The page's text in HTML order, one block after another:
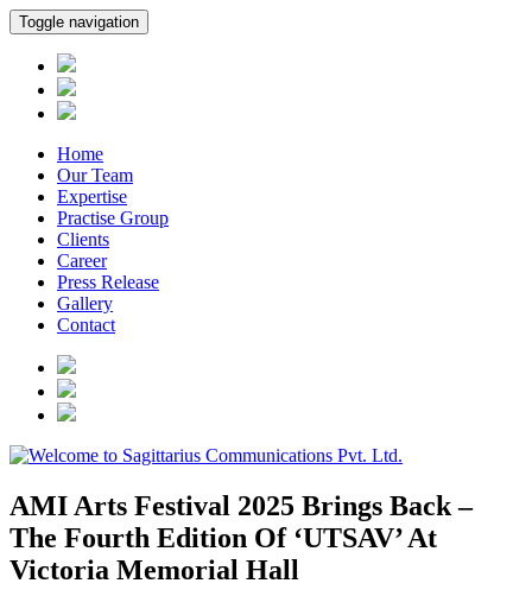
Toggle navigation
Home
Our Team
Expertise
Practise Group
Clients
Career
Press Release
Gallery
Contact
AMI Arts Festival 2025 Brings Back –
The Fourth Edition Of ‘UTSAV’ At
Victoria Memorial Hall